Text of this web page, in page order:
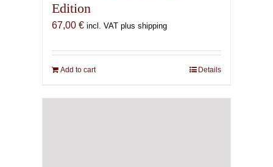
Edition
67,00 € incl. VAT plus shipping
Add to cart Details